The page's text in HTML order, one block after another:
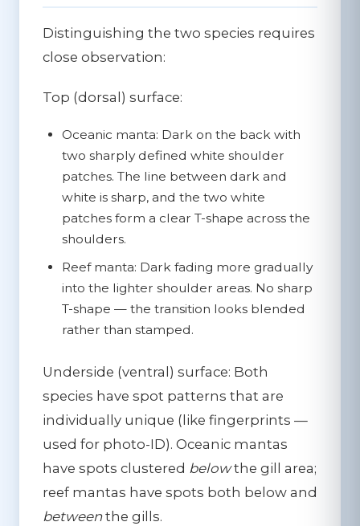
Distinguishing the two species requires
close observation:
Top (dorsal) surface:
Oceanic manta: Dark on the back with
two sharply defined white shoulder
patches. The line between dark and
white is sharp, and the two white
patches form a clear T-shape across the
shoulders.
Reef manta: Dark fading more gradually
into the lighter shoulder areas. No sharp
T-shape — the transition looks blended
rather than stamped.
Underside (ventral) surface: Both
species have spot patterns that are
individually unique (like fingerprints —
used for photo-ID). Oceanic mantas
have spots clustered belowthe gill area;
reef mantas have spots both below and
betweenthe gills.